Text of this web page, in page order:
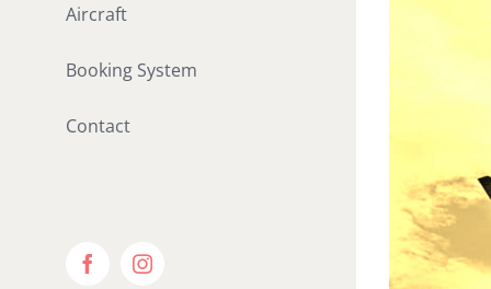
Aircraft
Booking System
Contact
FacebookInstagram